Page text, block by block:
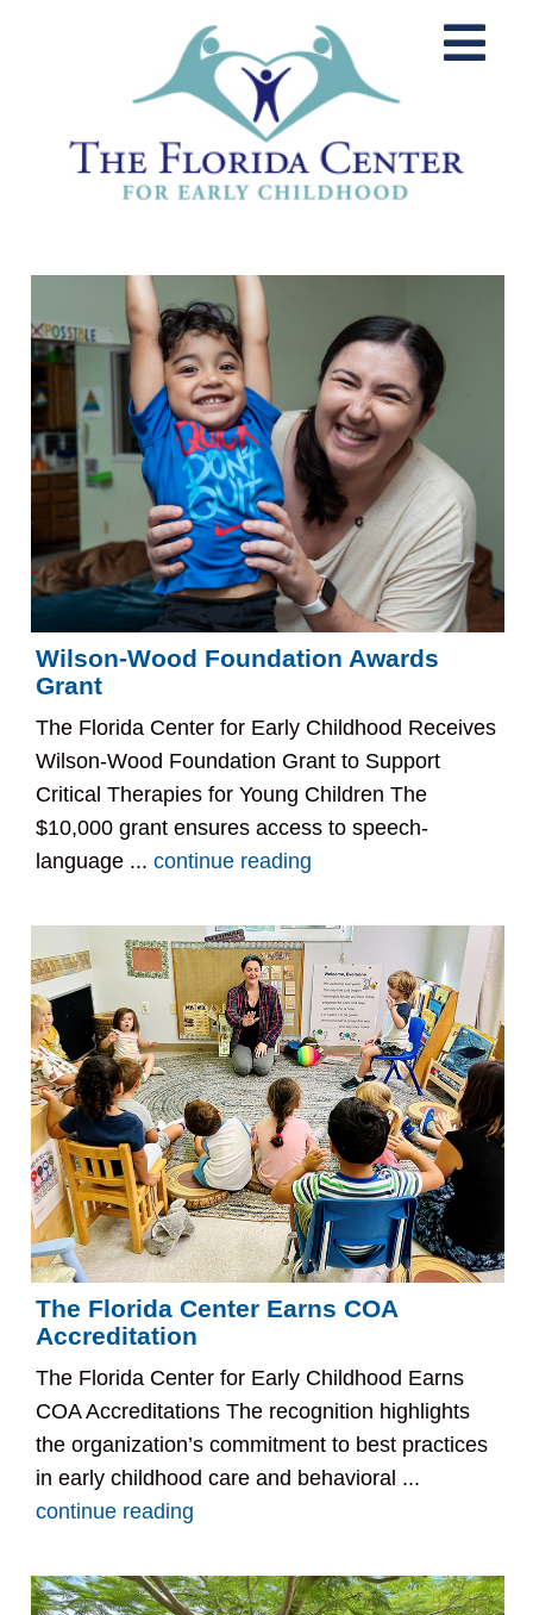
Wilson-Wood Foundation Awards
Grant
The Florida Center for Early Childhood Receives
Wilson-Wood Foundation Grant to Support
Critical Therapies for Young Children The
$10,000 grant ensures access to speech-
language ...continue reading
The Florida Center Earns COA
Accreditation
The Florida Center for Early Childhood Earns
COA Accreditations The recognition highlights
the organization’s commitment to best practices
in early childhood care and behavioral ...
continue reading